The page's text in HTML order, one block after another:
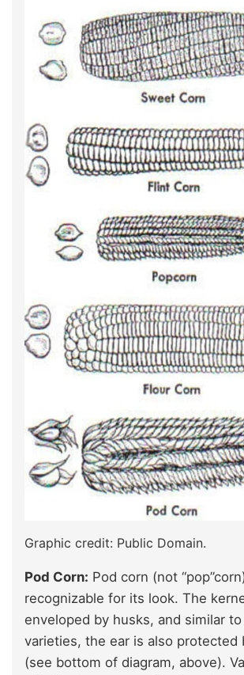
Graphic credit: Public Domain.
Pod Corn: Pod corn (not
recognizable for its look. The
enveloped by husks, and similar
varieties, the ear is also protected
(see bottom of diagram, above).